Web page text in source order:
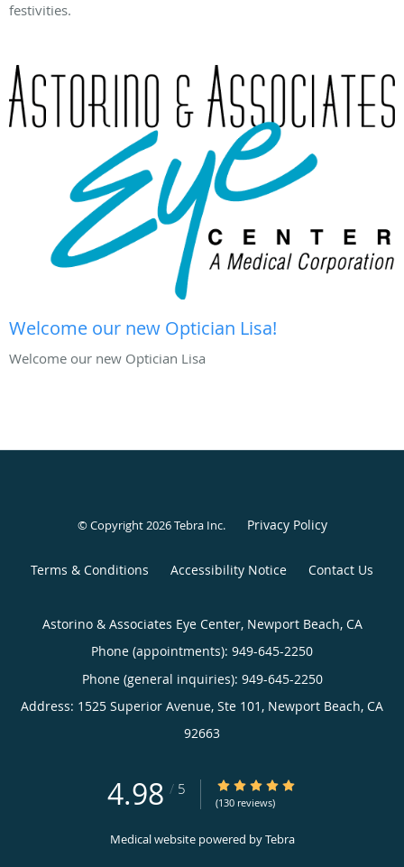
festivities.
Welcome our new Optician Lisa!
Welcome our new Optician Lisa
© Copyright 2026Tebra Inc. Privacy Policy
Terms & Conditions Accessibility Notice Contact Us
Astorino & Associates Eye Center, Newport Beach, CA
Phone (appointments): 949-645-2250
Phone (general inquiries): 949-645-2250
Address: 1525 Superior Avenue, Ste 101, Newport Beach, CA
92663
4.98 / 5 4.98/5 Star Rating
(130 reviews)
Medical website powered byTebra